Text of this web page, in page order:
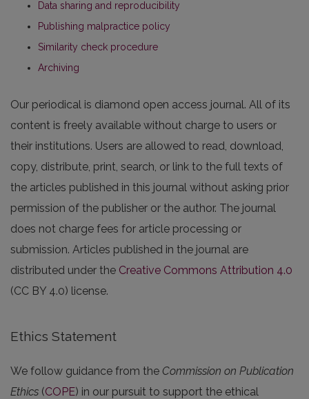
Data sharing and reproducibility
Publishing malpractice policy
Similarity check procedure
Archiving
Our periodical is diamond open access journal. All of its
content is freely available without charge to users or
their institutions. Users are allowed to read, download,
copy, distribute, print, search, or link to the full texts of
the articles published in this journal without asking prior
permission of the publisher or the author. The journal
does not charge fees for article processing or
submission. Articles published in the journal are
distributed under the Creative Commons Attribution 4.0
(CC BY 4.0) license.
Ethics Statement
We follow guidance from the Commission on Publication
Ethics (COPE) in our pursuit to support the ethical